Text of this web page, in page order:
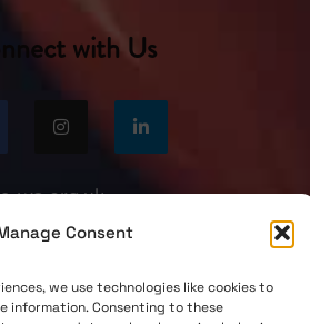
Consent
we use technologies like cookies to
information. Consenting to these
with Us
wa.org.uk